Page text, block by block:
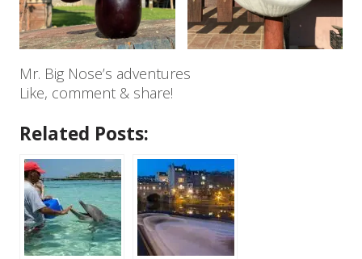
Mr. Big Nose’s adventures
Like, comment & share!
Related Posts: